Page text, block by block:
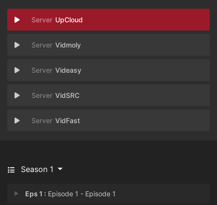
UpCloud
Vidmoly
Videasy
VidSRC
VidFast
Season 1
Eps 1 : Episode 1 - Episode 1